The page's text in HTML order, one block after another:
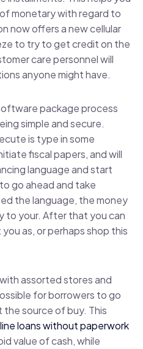
monetary with regard to
now offers a new cellular
to try to get credit on the
care personnel will
anyone might have.
package process
simple and secure.
is type in some
fiscal papers, and will
language and start
go ahead and take
the language, the money
to your. After that you can
as, or perhaps shop this
assorted stores and
for borrowers to go
source of buy. This
loans without paperwork
value of cash, while